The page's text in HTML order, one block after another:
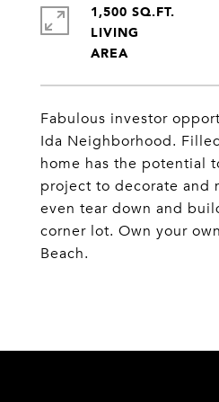
Fabulous investor
Ida Neighborhood.
home has the potential
project to decorate and
even tear down and
corner lot. Own your
Beach.
1,500 SQ.FT.
LIVING